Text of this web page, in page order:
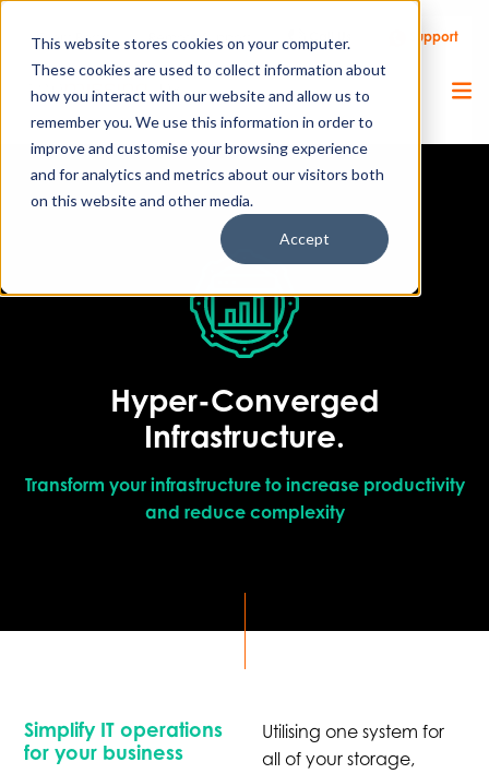
This website stores cookies on your computer.
These cookies are used to collect information about
how you interact with our website and allow us to
remember you. We use this information in order to
improve and customise your browsing experience
and for analytics and metrics about our visitors both
on this website and other media.
Accept
Client Portal Remote Support Call Us Support
Hyper-Converged
Infrastructure.
Transform your infrastructure to increase productivity
and reduce complexity
Simplify IT operations
for your business
Utilising one system for
all of your storage,